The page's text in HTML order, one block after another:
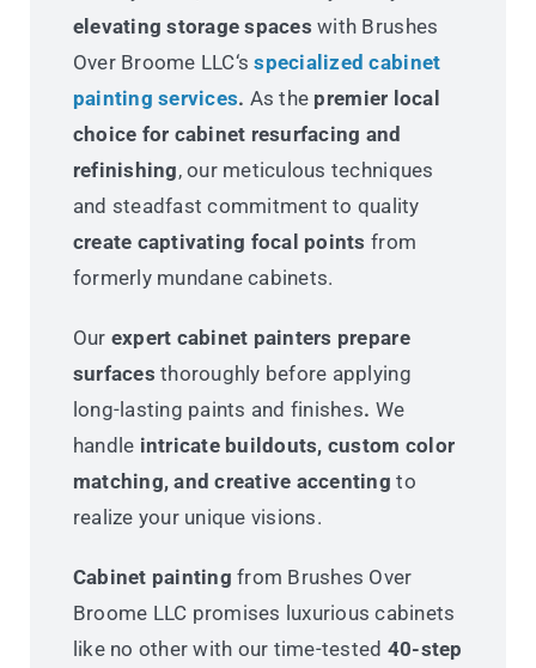
elevating storage spaces with Brushes
Over Broome LLC‘sspecialized cabinet
painting services. As the premier local
choice for cabinet resurfacing and
refinishing, our meticulous techniques
and steadfast commitment to quality
create captivating focal points from
formerly mundane cabinets.
Our expert cabinet painters prepare
surfaces thoroughly before applying
long-lasting paints and finishes. We
handle intricate buildouts, custom color
matching, and creative accentingto
realize your unique visions.
Cabinet painting from Brushes Over
Broome LLC promises luxurious cabinets
like no other with our time-tested 40-step